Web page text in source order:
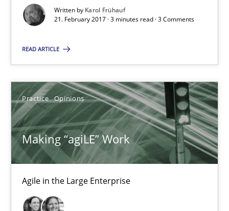
Written by Karol Frühauf
21. February 2017 · 3 minutes read · 3 Comments
READ ARTICLE
Practice Opinions
Making “agiLE” Work
Agile in the Large Enterprise
21.02.2017
Making “agiLE” Work
Agile in the Large Enterprise
Practice Opinions
Joy Beatty
Candase Hokanson